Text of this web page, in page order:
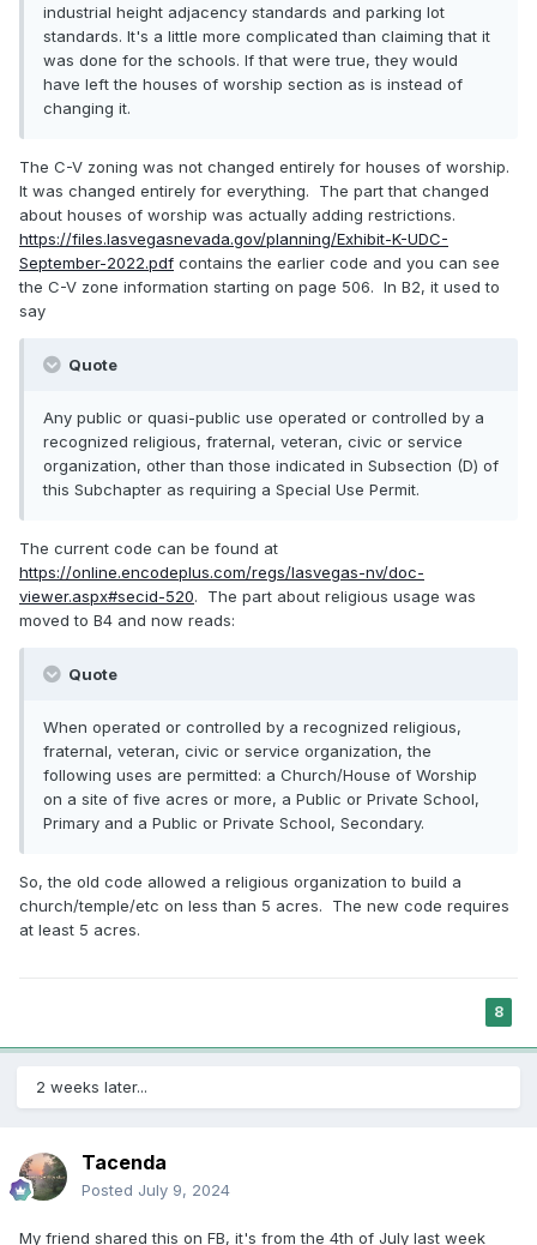
industrial height adjacency standards and parking lot
standards. It's a little more complicated than claiming that it
was done for the schools. If that were true, they would
have left the houses of worship section as is instead of
changing it.
The C-V zoning was not changed entirely for houses of worship.
It was changed entirely for everything. The part that changed
about houses of worship was actually adding restrictions.
https://files.lasvegasnevada.gov/planning/Exhibit-K-UDC-
September-2022.pdf contains the earlier code and you can see
the C-V zone information starting on page 506. In B2, it used to
say
Quote
Any public or quasi-public use operated or controlled by a
recognized religious, fraternal, veteran, civic or service
organization, other than those indicated in Subsection (D) of
this Subchapter as requiring a Special Use Permit.
The current code can be found at
https://online.encodeplus.com/regs/lasvegas-nv/doc-
viewer.aspx#secid-520. The part about religious usage was
moved to B4 and now reads:
Quote
When operated or controlled by a recognized religious,
fraternal, veteran, civic or service organization, the
following uses are permitted: a Church/House of Worship
on a site of five acres or more, a Public or Private School,
Primary and a Public or Private School, Secondary.
So, the old code allowed a religious organization to build a
church/temple/etc on less than 5 acres. The new code requires
at least 5 acres.
8
2 weeks later...
Tacenda
Posted July 9, 2024
My friend shared this on FB, it's from the 4th of July last week